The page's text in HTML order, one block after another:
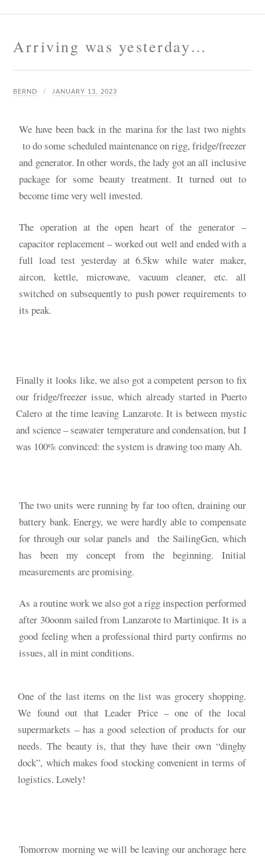
Arriving was yesterday…
BERND JANUARY 13, 2023
We have been back in the marina for the last two nights
to do some scheduled maintenance on rigg, fridge/freezer
and generator. In other words, the lady got an all inclusive
package for some beauty treatment. It turned out to
become time very well invested.
The operation at the open heart of the generator –
capacitor replacement – worked out well and ended with a
full load test yesterday at 6.5kw while water maker,
aircon, kettle, microwave, vacuum cleaner, etc. all
switched on subsequently to push power requirements to
its peak.
Finally it looks like, we also got a competent person to fix
our fridge/freezer issue, which already started in Puerto
Calero at the time leaving Lanzarote. It is between mystic
and science – seawater temperature and condensation, but I
was 100% convinced: the system is drawing too many Ah.
The two units were running by far too often, draining our
battery bank. Energy, we were hardly able to compensate
for through our solar panels and the SailingGen, which
has been my concept from the beginning. Initial
measurements are promising.
As a routine work we also got a rigg inspection performed
after 30oonm sailed from Lanzarote to Martinique. It is a
good feeling when a professional third party confirms no
issues, all in mint conditions.
One of the last items on the list was grocery shopping.
We found out that Leader Price – one of the local
supermarkets – has a good selection of products for our
needs. The beauty is, that they have their own “dinghy
dock”, which makes food stocking convenient in terms of
logistics. Lovely!
Tomorrow morning we will be leaving our anchorage here